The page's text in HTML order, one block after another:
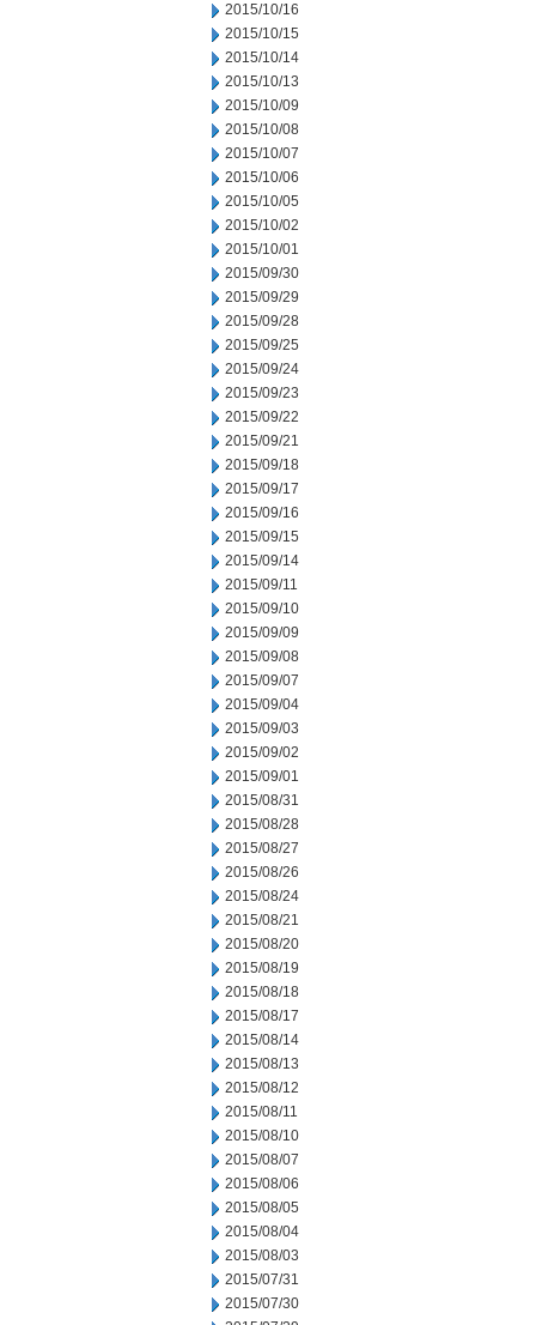
2015/10/16
2015/10/15
2015/10/14
2015/10/13
2015/10/09
2015/10/08
2015/10/07
2015/10/06
2015/10/05
2015/10/02
2015/10/01
2015/09/30
2015/09/29
2015/09/28
2015/09/25
2015/09/24
2015/09/23
2015/09/22
2015/09/21
2015/09/18
2015/09/17
2015/09/16
2015/09/15
2015/09/14
2015/09/11
2015/09/10
2015/09/09
2015/09/08
2015/09/07
2015/09/04
2015/09/03
2015/09/02
2015/09/01
2015/08/31
2015/08/28
2015/08/27
2015/08/26
2015/08/24
2015/08/21
2015/08/20
2015/08/19
2015/08/18
2015/08/17
2015/08/14
2015/08/13
2015/08/12
2015/08/11
2015/08/10
2015/08/07
2015/08/06
2015/08/05
2015/08/04
2015/08/03
2015/07/31
2015/07/30